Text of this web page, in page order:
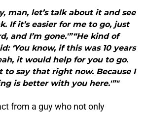
man, let’s talk about it and see
If it’s easier for me to go, just
and I’m gone.'”“He kind of
‘You know, if this was 10 years
it would help for you to go.
to say that right now. Because I
is better with you here.'”"
from a guy who not only